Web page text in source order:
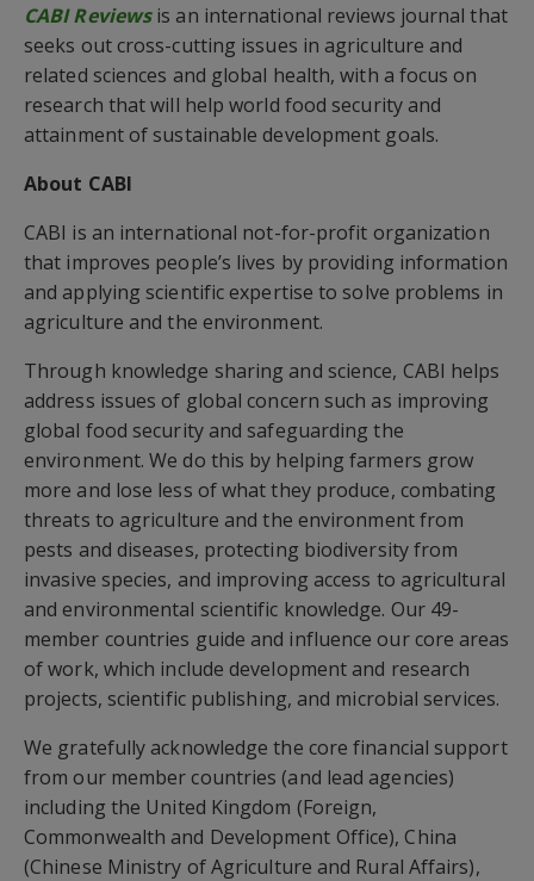
CABI Reviewsis an international reviews journal that
seeks out cross-cutting issues in agriculture and
related sciences and global health, with a focus on
research that will help world food security and
attainment of sustainable development goals.
About CABI
CABI is an international not-for-profit organization
that improves people’s lives by providing information
and applying scientific expertise to solve problems in
agriculture and the environment.
Through knowledge sharing and science, CABI helps
address issues of global concern such as improving
global food security and safeguarding the
environment. We do this by helping farmers grow
more and lose less of what they produce, combating
threats to agriculture and the environment from
pests and diseases, protecting biodiversity from
invasive species, and improving access to agricultural
and environmental scientific knowledge. Our 49-
member countries guide and influence our core areas
of work, which include development and research
projects, scientific publishing, and microbial services.
We gratefully acknowledge the core financial support
from our member countries (and lead agencies)
including the United Kingdom (Foreign,
Commonwealth and Development Office), China
(Chinese Ministry of Agriculture and Rural Affairs),